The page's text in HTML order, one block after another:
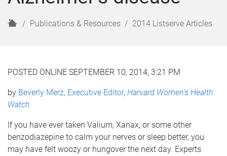
H
Publications & Resources 2014 Listserve Articles
POSTED ONLINE SEPTEMBER 10, 2014, 3:21 PM
by Beverly Merz, Executive Editor, Harvard Women's Health
Watch
If you have ever taken Valium, Xanax, or some other
benzodiazepine to calm your nerves or sleep better, you
may have felt woozy or hungover the next day. Experts